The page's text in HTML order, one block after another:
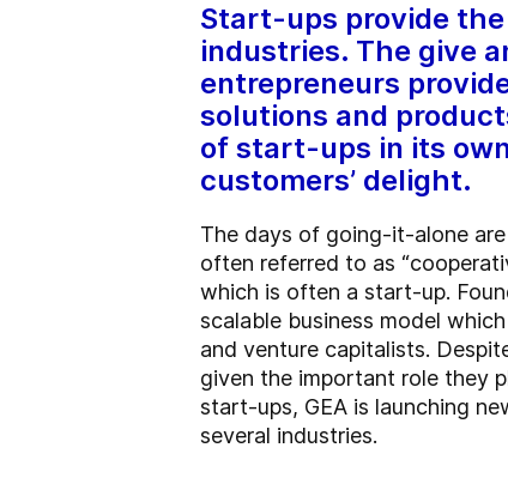
Start-ups provide
industries. The give
entrepreneurs
solutions and
of start-ups in its
customers’ delight.
The days of going-it-alone
often referred to as
which is often a start-up.
scalable business model
and venture capitalists.
given the important role they
start-ups, GEA is launching
several industries.